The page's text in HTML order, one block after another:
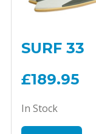
SURF 33
£189.95
In Stock